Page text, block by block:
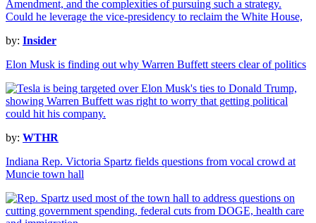
by: Insider
Elon Musk is finding out why Warren Buffett steers clear of politics
by: WTHR
Indiana Rep. Victoria Spartz fields questions from vocal crowd at
Muncie town hall